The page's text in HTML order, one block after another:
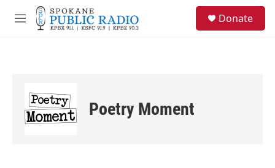
Skip to main content
M
Donate
Poetry Moment